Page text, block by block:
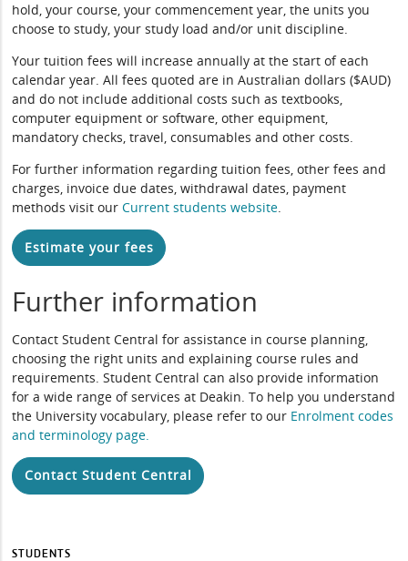
hold, your course, your commencement year, the units you
choose to study, your study load and/or unit discipline.
Your tuition fees will increase annually at the start of each
calendar year. All fees quoted are in Australian dollars ($AUD)
and do not include additional costs such as textbooks,
computer equipment or software, other equipment,
mandatory checks, travel, consumables and other costs.
For further information regarding tuition fees, other fees and
charges, invoice due dates, withdrawal dates, payment
methods visit ourCurrent students website.
Estimate your fees
Further information
Contact Student Central for assistance in course planning,
choosing the right units and explaining course rules and
requirements. Student Central can also provide information
for a wide range of services at Deakin. To help you understand
the University vocabulary, please refer to our Enrolment codes
and terminology page.
Contact Student Central
STUDENTS